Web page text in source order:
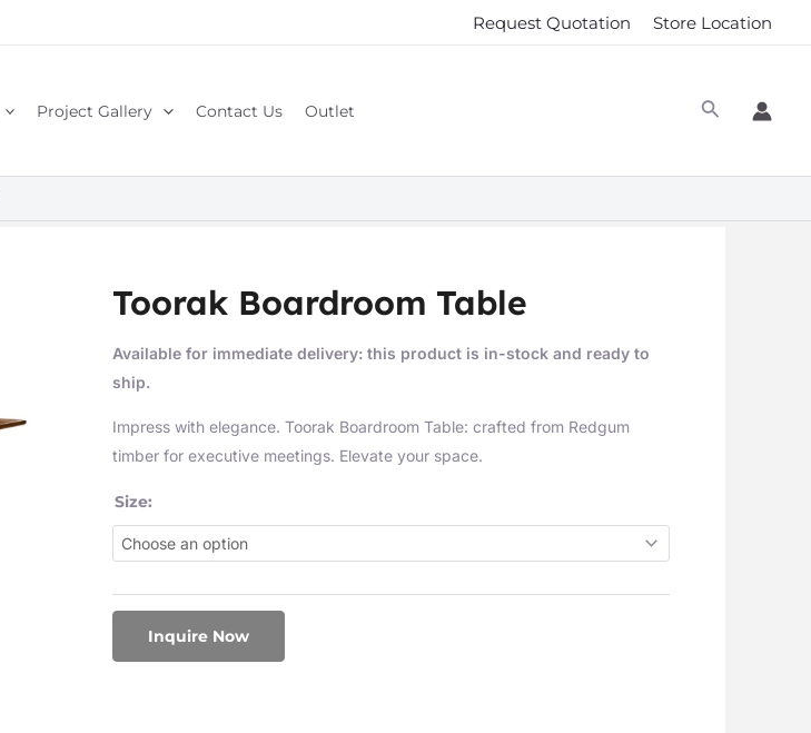
Request Quotation Store Location
Project Gallery Contact Us Outlet
Toorak Boardroom Table
Available for immediate delivery: this product is in-stock and ready to
ship.
Impress with elegance. Toorak Boardroom Table: crafted from Redgum
timber for executive meetings. Elevate your space.
Size:
Inquire Now